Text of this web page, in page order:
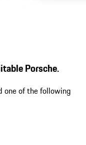
Porsche.
one of the following